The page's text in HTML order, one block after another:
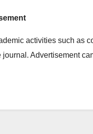
activities such as
Advertisement